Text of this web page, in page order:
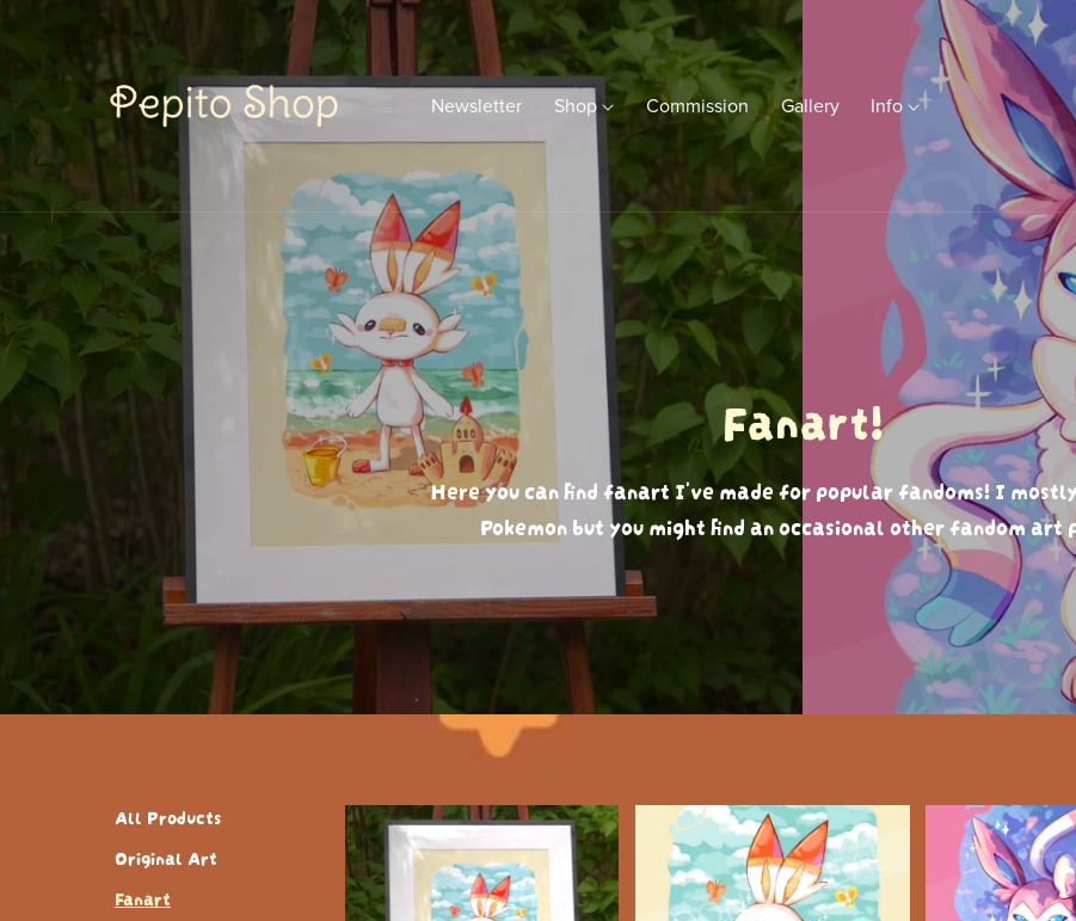
Newsletter Shop Commission Gallery Info
Fanart!
Here you can find fanart I've made for popular fandoms! I
Pokemon but you might find an occasional other fandom art
All Products
Original Art
Fanart